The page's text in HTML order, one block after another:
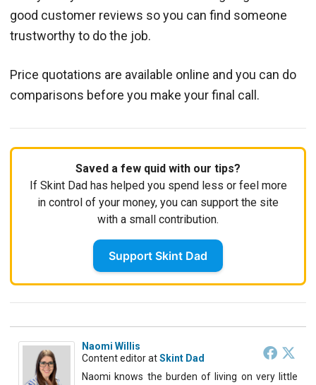
good customer reviews so you can find someone
trustworthy to do the job.
Price quotations are available online and you can do
comparisons before you make your final call.
Saved a few quid with our tips?
If Skint Dad has helped you spend less or feel more
in control of your money, you can support the site
with a small contribution.
Support Skint Dad
Naomi Willis
Content editoratSkint Dad
Naomi knows the burden of living on very little